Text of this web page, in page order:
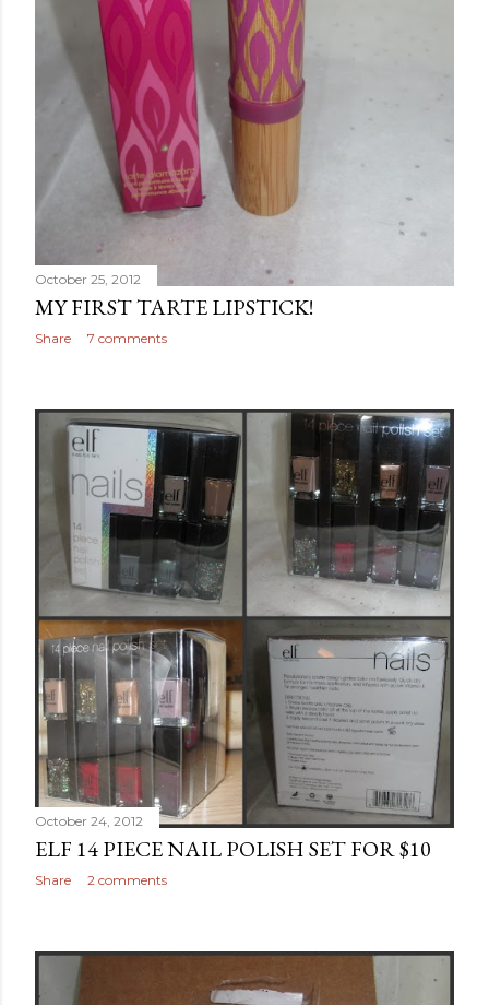
October 25, 2012
MY FIRST TARTE LIPSTICK!
Share 7 comments
October 24, 2012
ELF 14 PIECE NAIL POLISH SET FOR $10
Share 2 comments